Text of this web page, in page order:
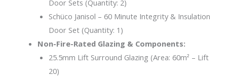
Door Sets (Quantity: 2)
Schüco Janisol – 60 Minute Integrity & Insulation
Door Set (Quantity: 1)
Non-Fire-Rated Glazing & Components:
25.5mm Lift Surround Glazing (Area: 60m² – Lift
20)